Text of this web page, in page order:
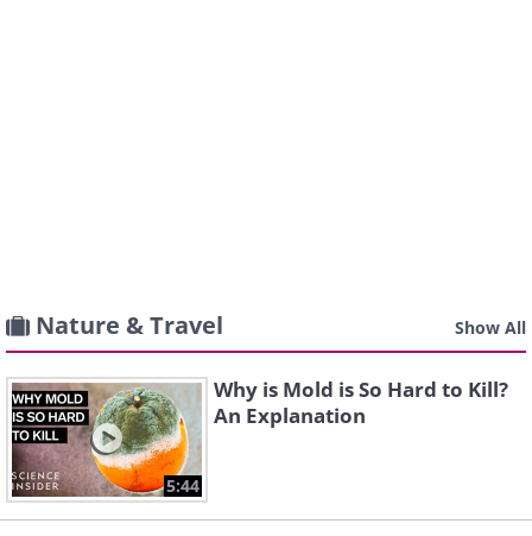
Nature & Travel Show All
5:44
Why is Mold is So Hard to Kill?
An Explanation